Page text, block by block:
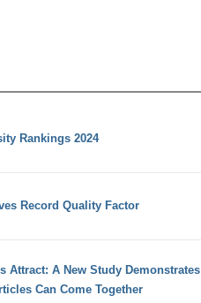
Rankings 2024
Record Quality Factor
Attract: A New Study Demonstrates
Can Come Together